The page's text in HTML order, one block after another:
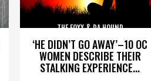
‘HE DIDN’T GO AWAY’–10 OC
WOMEN DESCRIBE THEIR
STALKING EXPERIENCE...
THE FOXX & DA HOUND